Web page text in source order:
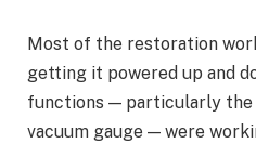
Most of the restoration
getting it powered up and
functions — particularly the
vacuum gauge — were